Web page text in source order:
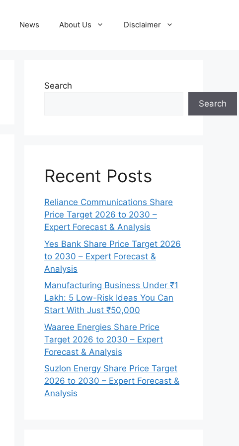
News About Us Disclaimer
Search
Search
Recent Posts
Reliance Communications Share
Price Target 2026 to 2030 –
Expert Forecast & Analysis
Yes Bank Share Price Target 2026
to 2030 – Expert Forecast &
Analysis
Manufacturing Business Under ₹1
Lakh: 5 Low-Risk Ideas You Can
Start With Just ₹50,000
Waaree Energies Share Price
Target 2026 to 2030 – Expert
Forecast & Analysis
Suzlon Energy Share Price Target
2026 to 2030 – Expert Forecast &
Analysis